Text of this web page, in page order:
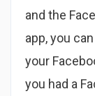
and the
app, you
your
you had a